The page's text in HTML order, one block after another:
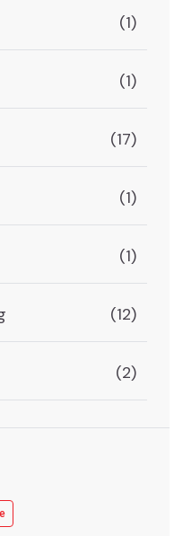
(1)
(1)
(17)
(1)
(1)
(12)
(2)